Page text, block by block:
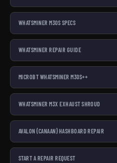
WHATSMINER M30S SPECS
WHATSMINER REPAIR GUIDE
MICROBT WHATSMINER M30S++
WHATSMINER M3X EXHAUST SHROUD
AVALON (CANAAN) HASHBOARD REPAIR
START A REPAIR REQUEST